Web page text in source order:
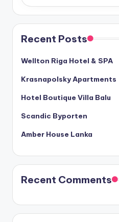
Recent Posts
Wellton Riga Hotel & SPA
Krasnapolsky Apartments
Hotel Boutique Villa Balu
Scandic Byporten
Amber House Lanka
Recent Comments